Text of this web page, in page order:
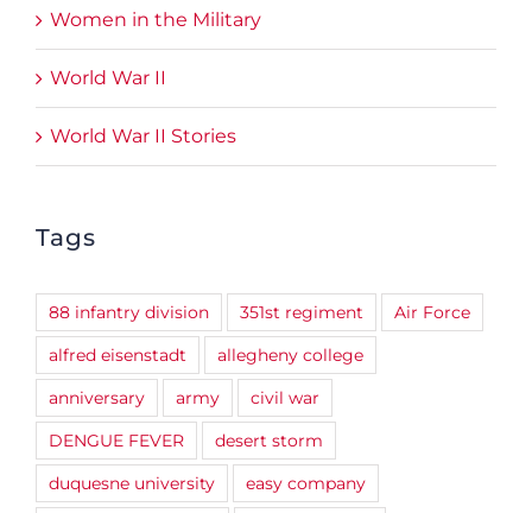
Women in the Military
World War II
World War II Stories
Tags
88 infantry division 351st regiment
Air Force
alfred eisenstadt
allegheny college
anniversary
army
civil war
DENGUE FEVER
desert storm
duquesne university
easy company